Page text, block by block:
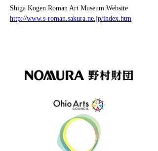
Shiga Kogen Roman Art Museum Website
http://www.s-roman.sakura.ne.jp/index.htm